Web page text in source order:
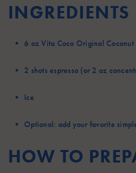
INGREDIENTS
6 ozVita Coco Original Coconut
2 shots espresso (or 2 oz
Ice
Optional: add your favorite
HOW TO